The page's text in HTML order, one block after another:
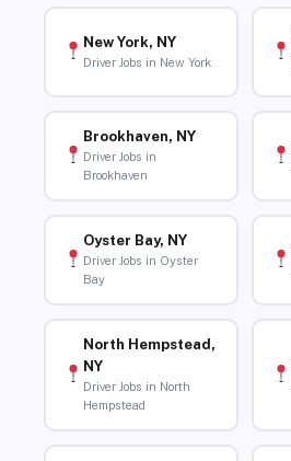
New York, NY
Driver Jobs in New York
Brookhaven, NY
Driver Jobs in
Brookhaven
Oyster Bay, NY
Driver Jobs in Oyster
Bay
North Hempstead,
NY
Driver Jobs in North
Hempstead